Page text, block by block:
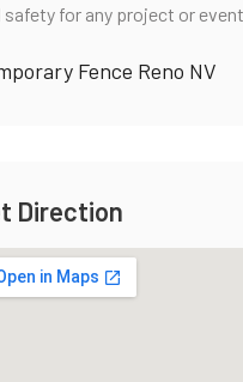
safety for any project or
Fence Reno NV
Direction